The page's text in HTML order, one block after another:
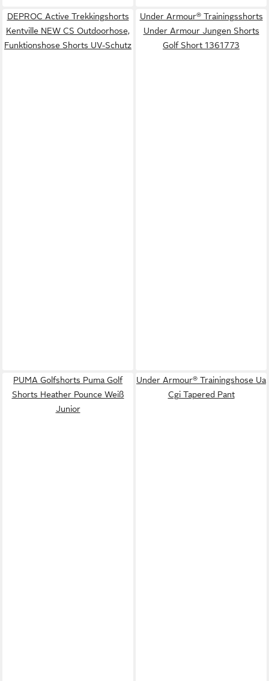
DEPROC Active Trekkingshorts
Kentville NEW CS Outdoorhose,
Funktionshose Shorts UV-Schutz
Under Armour® Trainingsshorts
Under Armour Jungen Shorts
Golf Short 1361773
PUMA Golfshorts Puma Golf
Shorts Heather Pounce Weiß
Junior
Under Armour® Trainingshose Ua
Cgi Tapered Pant